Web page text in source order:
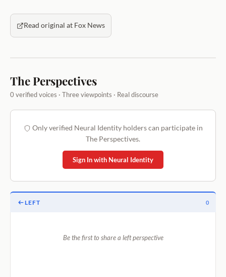
Read original at Fox News
The Perspectives
0 verified voices · Three viewpoints · Real discourse
Only verified Neural Identity holders can participate in
The Perspectives.
Sign In with Neural Identity
LEFT 0
Be the first to share a left perspective